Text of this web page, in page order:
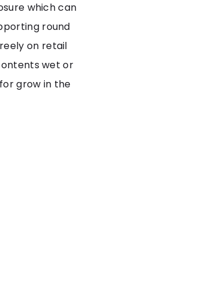
which can
round
on retail
wet or
grow in the